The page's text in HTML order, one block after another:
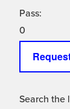
Pass:
0
Search the